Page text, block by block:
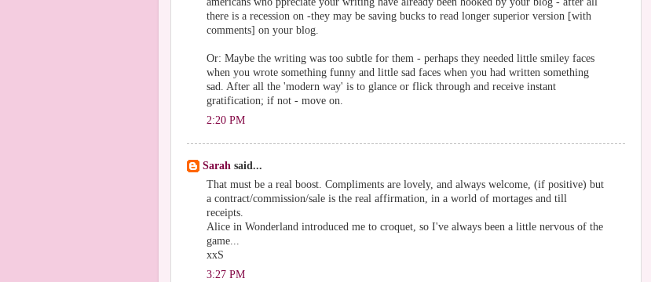
there is a recession on -they may be saving bucks to read longer superior version [with
comments] on your blog.
Or: Maybe the writing was too subtle for them - perhaps they needed little smiley faces
when you wrote something funny and little sad faces when you had written something
sad. After all the 'modern way' is to glance or flick through and receive instant
gratification; if not - move on.
2:20 PM
Sarah said...
That must be a real boost. Compliments are lovely, and always welcome, (if positive) but
a contract/commission/sale is the real affirmation, in a world of mortages and till
receipts.
Alice in Wonderland introduced me to croquet, so I've always been a little nervous of the
game...
xxS
3:27 PM